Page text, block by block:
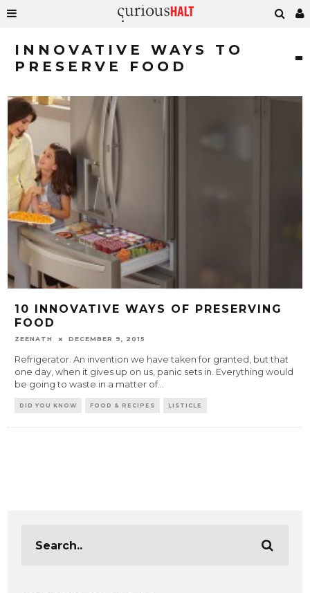
INNOVATIVE WAYS TO
PRESERVE FOOD
10 INNOVATIVE WAYS OF PRESERVING
FOOD
ZEENATH DECEMBER 9, 2015
Refrigerator. An invention we have taken for granted, but that
one day, when it gives up on us, panic sets in. Everything would
be going to waste in a matter of...
DID YOU KNOW FOOD & RECIPES LISTICLE